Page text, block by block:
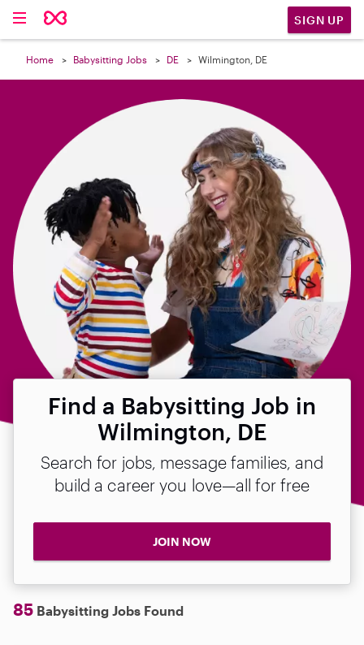
SIGN UP
Home Babysitting Jobs DE Wilmington, DE
Find a Babysitting Job in
Wilmington, DE
Search for jobs, message families, and
build a career you love—all for free
JOIN NOW
85 Babysitting Jobs Found
